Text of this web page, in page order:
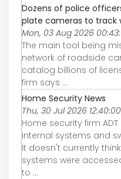
Dozens of police
plate cameras to track
Mon, 03 Aug 2026
The main tool being
network of roadside
catalog billions of
firm says ...
Home Security News
Thu, 30 Jul 2026
Home security firm
internal systems and
It doesn't currently
systems were
to ...